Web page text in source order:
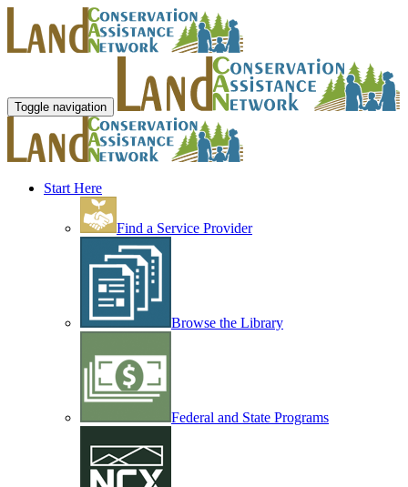
Toggle navigation
Start Here
Find a Service Provider
Browse the Library
Federal and State Programs